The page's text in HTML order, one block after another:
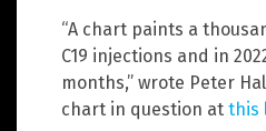
“A chart paints a
C19 injections and in
months,” wrote Peter
chart in question at this